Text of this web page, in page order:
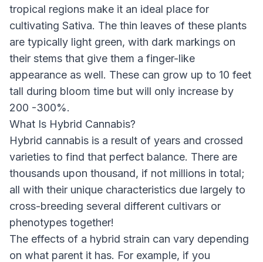
tropical regions make it an ideal place for
cultivating Sativa. The thin leaves of these plants
are typically light green, with dark markings on
their stems that give them a finger-like
appearance as well. These can grow up to 10 feet
tall during bloom time but will only increase by
200 -300%.
What Is Hybrid Cannabis?
Hybrid cannabis is a result of years and crossed
varieties to find that perfect balance. There are
thousands upon thousand, if not millions in total;
all with their unique characteristics due largely to
cross-breeding several different cultivars or
phenotypes together!
The effects of a hybrid strain can vary depending
on what parent it has. For example, if you